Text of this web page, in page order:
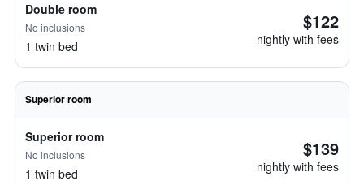
Double room
No inclusions
1 twin bed
$122
nightly with fees
Superior room
Superior room
No inclusions
1 twin bed
$139
nightly with fees